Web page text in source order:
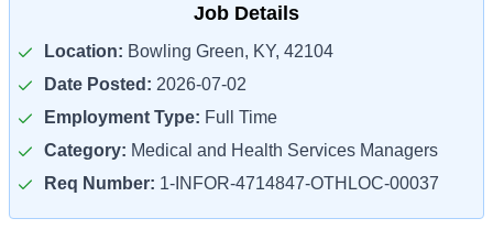
Job Details
Location: Bowling Green, KY, 42104
Date Posted: 2026-07-02
Employment Type: Full Time
Category: Medical and Health Services Managers
Req Number: 1-INFOR-4714847-OTHLOC-00037